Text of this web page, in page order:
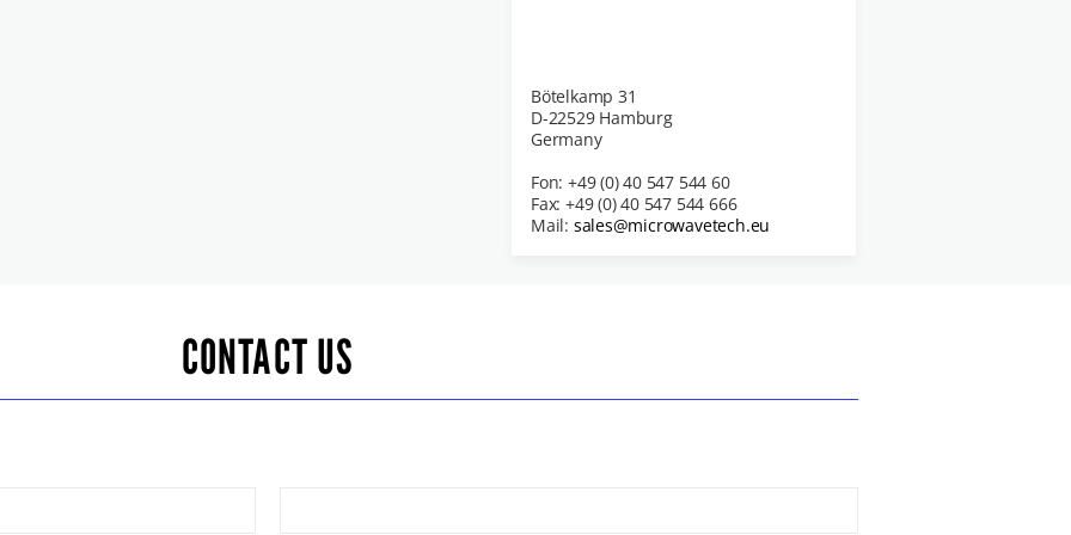
Bötelkamp 31
D-22529 Hamburg
Germany
Fon: +49 (0) 40 547 544 60
Fax: +49 (0) 40 547 544 666
Mail: sales@microwavetech.eu
CONTACT US